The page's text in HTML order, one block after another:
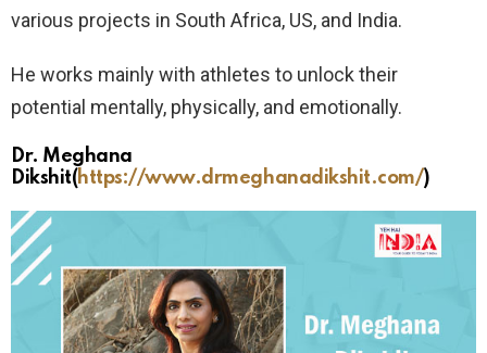
various projects in South Africa, US, and India.
He works mainly with athletes to unlock their
potential mentally, physically, and emotionally.
Dr. Meghana
Dikshit(https://www.drmeghanadikshit.com/)